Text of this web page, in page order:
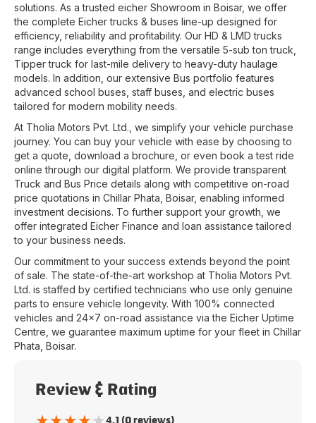
solutions. As a trusted eicher Showroom in Boisar, we offer
the complete Eicher trucks & buses line-up designed for
efficiency, reliability and profitability. Our HD & LMD trucks
range includes everything from the versatile 5-sub ton truck,
Tipper truck for last-mile delivery to heavy-duty haulage
models. In addition, our extensive Bus portfolio features
advanced school buses, staff buses, and electric buses
tailored for modern mobility needs.
At Tholia Motors Pvt. Ltd. , we simplify your vehicle purchase
journey. You can buy your vehicle with ease by choosing to
get a quote, download a brochure, or even book a test ride
online through our digital platform. We provide transparent
Truck and Bus Price details along with competitive on-road
price quotations in Chillar Phata Boisar, enabling informed
investment decisions. To further support your growth, we
offer integrated Eicher Finance and loan assistance tailored
to your business needs.
Our commitment to your success extends beyond the point
of sale. The state-of-the-art workshop at Tholia Motors Pvt.
Ltd. is staffed by certified technicians who use only genuine
parts to ensure vehicle longevity. With 100% connected
vehicles and 24x7 on-road assistance via the Eicher Uptime
Centre, we guarantee maximum uptime for your fleet in Chillar
Phata Boisar.
Review & Rating
4.1 (0 reviews)